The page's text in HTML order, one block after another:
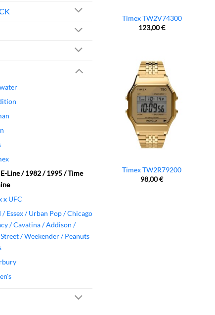
Line / 1982 / 1995 / Time
x UFC
/ Essex / Urban Pop / Chicago
/ Cavatina / Addison /
/ Weekender / Peanuts
Timex TW2V74300
123,00€
Timex TW2R79200
98,00€